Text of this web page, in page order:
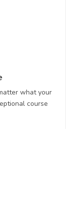
what your
course